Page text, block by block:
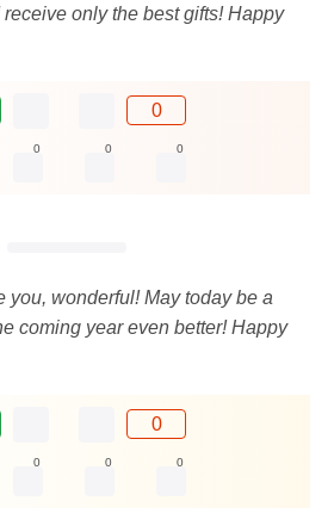
only the best gifts! Happy
0
0 0 0
you, wonderful! May today be a
coming year even better! Happy
0
0 0 0